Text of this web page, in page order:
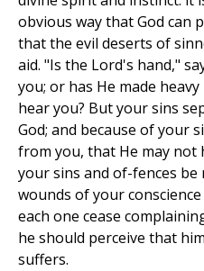
obvious way that God can
that the evil deserts of
aid. "Is the Lord's hand,"
you; or has He made
hear you? But your sins
God; and because of your
from you, that He may not
your sins and of-fences be
wounds of your
each one cease
he should perceive that
suffers.